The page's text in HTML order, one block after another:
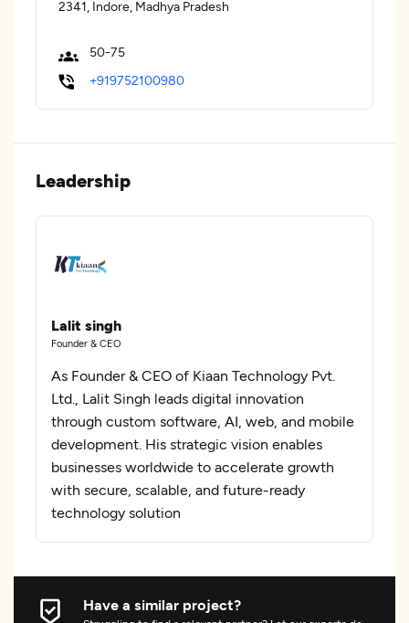
2341, Indore, Madhya Pradesh
50-75
+919752100980
Leadership
Lalit singh
Founder & CEO
As Founder & CEO of Kiaan Technology Pvt.
Ltd., Lalit Singh leads digital innovation
through custom software, AI, web, and mobile
development. His strategic vision enables
businesses worldwide to accelerate growth
with secure, scalable, and future-ready
technology solution
Have a similar project?